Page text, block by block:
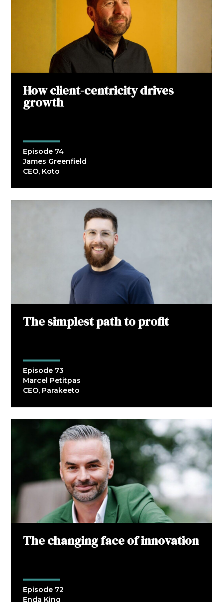
How client-centricity drives
growth
Episode 74
James Greenfield
CEO, Koto
The simplest path to profit
Episode 73
Marcel Petitpas
CEO, Parakeeto
The changing face of innovation
Episode 72
Enda King